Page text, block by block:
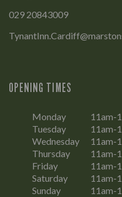
029 20843009
OPENING TIMES
Monday
11am-
Tuesday
11am-
Wednesday
11am-
Thursday
11am-
Friday
11am-
Saturday
11am-
Sunday
11am-